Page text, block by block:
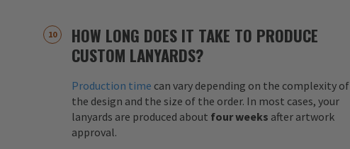
HOW LONG DOES IT TAKE TO PRODUCE
CUSTOM LANYARDS?
Production time can vary depending on the complexity of
the design and the size of the order. In most cases, your
lanyards are produced about four weeks after artwork
approval.